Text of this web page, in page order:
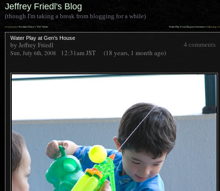
Jeffrey Friedl's Blog
(though I'm taking a break from blogging for a while)
Water Play From Bygone Summers: following »»
«« previous: Noritake China’s “N4” Series
Water Play at Gen’s House
4 comments
by Jeffrey Friedl
Sun, July 6th, 2008 12:31amJST (18 years, 1 month ago)